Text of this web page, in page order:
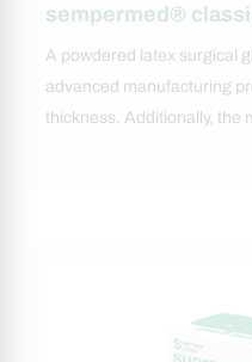
sempermed®
A powdered latex surgical
advanced manufacturing
thickness. Additionally, the